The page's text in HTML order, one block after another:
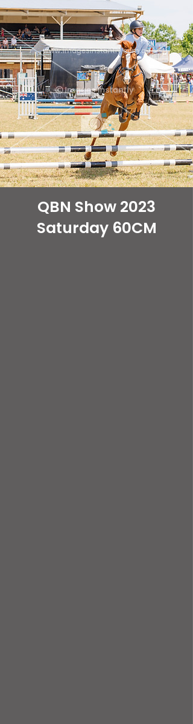
QBN Show 2023
Saturday 60CM